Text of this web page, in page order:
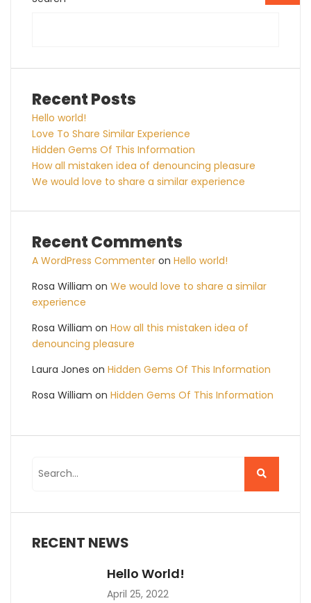
Recent Posts
Hello world!
Love To Share Similar Experience
Hidden Gems Of This Information
How all mistaken idea of denouncing pleasure
We would love to share a similar experience
Recent Comments
A WordPress Commenter on Hello world!
Rosa William on We would love to share a similar
experience
Rosa William on How all this mistaken idea of
denouncing pleasure
Laura Jones on Hidden Gems Of This Information
Rosa William on Hidden Gems Of This Information
RECENT NEWS
Hello World!
April 25, 2022